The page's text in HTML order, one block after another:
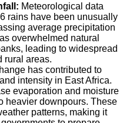
Meteorological data
rains have been unusually
average precipitation
overwhelmed natural
leading to widespread
rural areas.
has contributed to
intensity in East Africa.
evaporation and moisture
heavier downpours. These
patterns, making it